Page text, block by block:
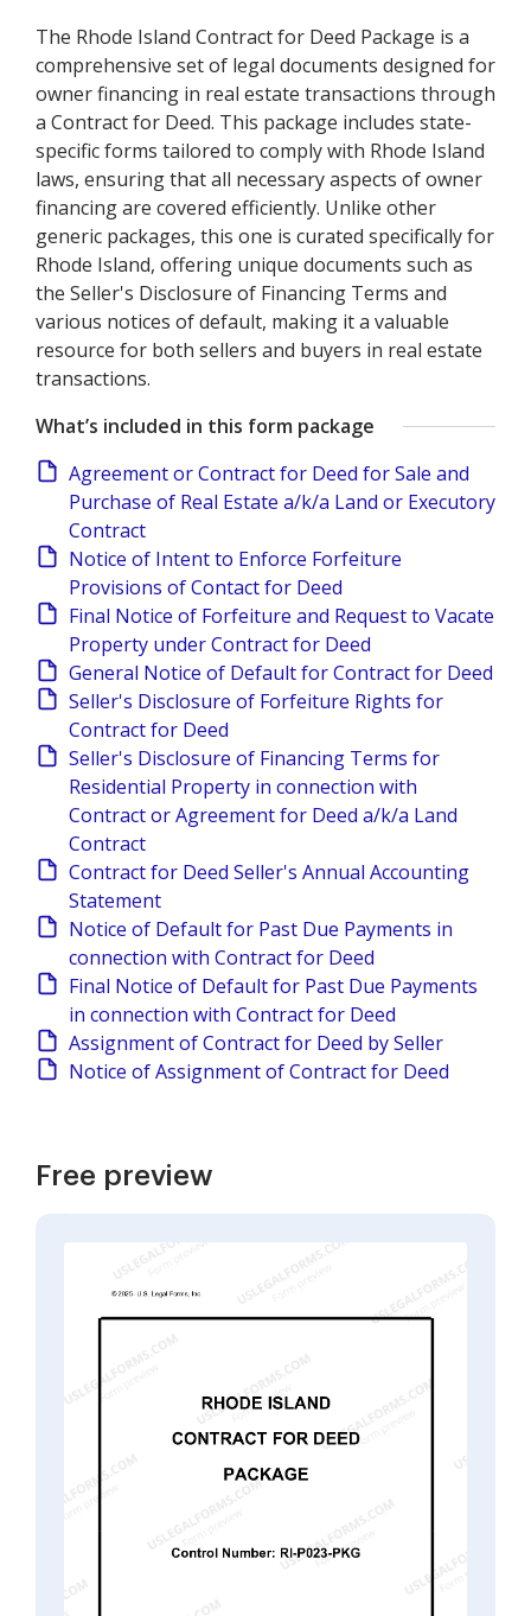
The Rhode Island Contract for Deed Package is a
comprehensive set of legal documents designed for
owner financing in real estate transactions through
a Contract for Deed. This package includes state-
specific forms tailored to comply with Rhode Island
laws, ensuring that all necessary aspects of owner
financing are covered efficiently. Unlike other
generic packages, this one is curated specifically for
Rhode Island, offering unique documents such as
the Seller's Disclosure of Financing Terms and
various notices of default, making it a valuable
resource for both sellers and buyers in real estate
transactions.
What’s included in this form package
Agreement or Contract for Deed for Sale and
Purchase of Real Estate a/k/a Land or Executory
Contract
Notice of Intent to Enforce Forfeiture
Provisions of Contact for Deed
Final Notice of Forfeiture and Request to Vacate
Property under Contract for Deed
General Notice of Default for Contract for Deed
Seller's Disclosure of Forfeiture Rights for
Contract for Deed
Seller's Disclosure of Financing Terms for
Residential Property in connection with
Contract or Agreement for Deed a/k/a Land
Contract
Contract for Deed Seller's Annual Accounting
Statement
Notice of Default for Past Due Payments in
connection with Contract for Deed
Final Notice of Default for Past Due Payments
in connection with Contract for Deed
Assignment of Contract for Deed by Seller
Notice of Assignment of Contract for Deed
Free preview